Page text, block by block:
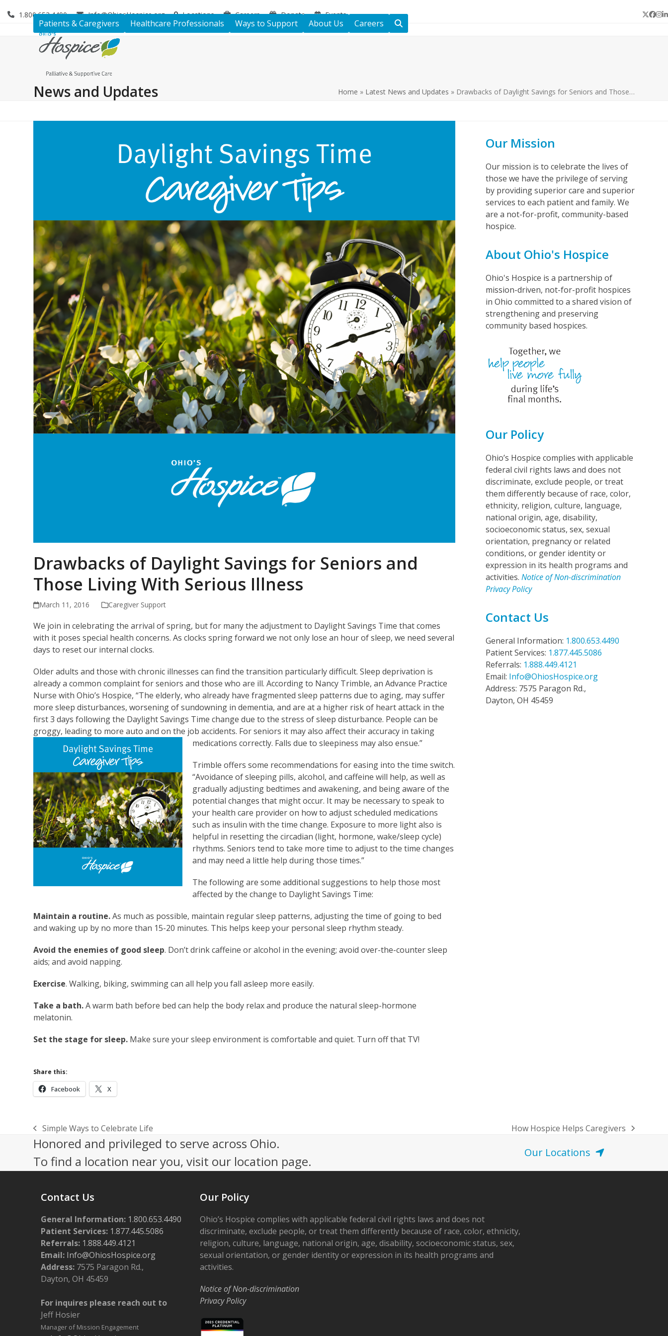
1.800.653.4490 Info@OhiosHospice.org Locations Careers Donate Events Twitter
Patients & Caregivers Healthcare Professionals Ways to Support About Us Careers
News and Updates Home » Latest News and Updates » Drawbacks of Daylight Savings for Seniors and Those…
Drawbacks of Daylight Savings for Seniors and
Those Living With Serious Illness
March 11, 2016 Caregiver Support
We join in celebrating the arrival of spring, but for many the adjustment to Daylight Savings Time that comes
with it poses special health concerns. As clocks spring forward we not only lose an hour of sleep, we need several
days to reset our internal clocks.
Older adults and those with chronic illnesses can find the transition particularly difficult. Sleep deprivation is
already a common complaint for seniors and those who are ill. According to Nancy Trimble, an Advance Practice
Nurse with Ohio’s Hospice, “The elderly, who already have fragmented sleep patterns due to aging, may suffer
more sleep disturbances, worsening of sundowning in dementia, and are at a higher risk of heart attack in the
first 3 days following the Daylight Savings Time change due to the stress of sleep disturbance. People can be
groggy, leading to more auto and on the job accidents. For seniors it may also affect their accuracy in taking
medications correctly. Falls due to sleepiness may also ensue.”
Trimble offers some recommendations for easing into the time switch.
“Avoidance of sleeping pills, alcohol, and caffeine will help, as well as
gradually adjusting bedtimes and awakening, and being aware of the
potential changes that might occur. It may be necessary to speak to
your health care provider on how to adjust scheduled medications
such as insulin with the time change. Exposure to more light also is
helpful in resetting the circadian (light, hormone, wake/sleep cycle)
rhythms. Seniors tend to take more time to adjust to the time changes
and may need a little help during those times.”
The following are some additional suggestions to help those most
affected by the change to Daylight Savings Time:
Maintain a routine.As much as possible, maintain regular sleep patterns, adjusting the time of going to bed
and waking up by no more than 15-20 minutes. This helps keep your personal sleep rhythm steady.
Avoid the enemies of good sleep. Don’t drink caffeine or alcohol in the evening; avoid over-the-counter sleep
aids; and avoid napping.
Exercise. Walking, biking, swimming can all help you fall asleep more easily.
Take a bath.A warm bath before bed can help the body relax and produce the natural sleep-hormone
melatonin.
Set the stage for sleep. Make sure your sleep environment is comfortable and quiet. Turn off that TV!
Share this:
Facebook X
Our Mission
Our mission is to celebrate the lives of
those we have the privilege of serving
by providing superior care and superior
services to each patient and family. We
are a not-for-profit, community-based
hospice.
About Ohio's Hospice
Ohio's Hospice is a partnership of
mission-driven, not-for-profit hospices
in Ohio committed to a shared vision of
strengthening and preserving
community based hospices.
Our Policy
Ohio’s Hospice complies with applicable
federal civil rights laws and does not
discriminate, exclude people, or treat
them differently because of race, color,
ethnicity, religion, culture, language,
national origin, age, disability,
socioeconomic status, sex, sexual
orientation, pregnancy or related
conditions, or gender identity or
expression in its health programs and
activities. Notice of Non-discrimination
Privacy Policy
Contact Us
General Information: 1.800.653.4490
Patient Services: 1.877.445.5086
Referrals: 1.888.449.4121
Email: Info@OhiosHospice.org
Address: 7575 Paragon Rd.,
Dayton, OH 45459
previous
post:
Simple Ways to Celebrate Life
next
How Hospice Helps Caregivers
Honored and privileged to serve across Ohio.
To find a location near you, visit our location page.
Our Locations
Contact Us
General Information: 1.800.653.4490
Patient Services: 1.877.445.5086
Referrals: 1.888.449.4121
Email: Info@OhiosHospice.org
Address: 7575 Paragon Rd.,
Dayton, OH 45459
For inquires please reach out to
Jeff Hosier
Manager of Mission Engagement
Our Policy
Ohio’s Hospice complies with applicable federal civil rights laws and does not
discriminate, exclude people, or treat them differently because of race, color, ethnicity,
religion, culture, language, national origin, age, disability, socioeconomic status, sex,
sexual orientation, or gender identity or expression in its health programs and
activities.
Notice of Non-discrimination
Privacy Policy